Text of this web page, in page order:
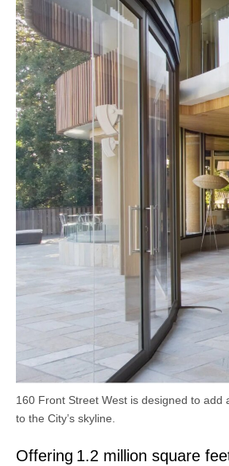
160 Front Street West is designed to add
to the City’s skyline.
Offering 1.2 million square